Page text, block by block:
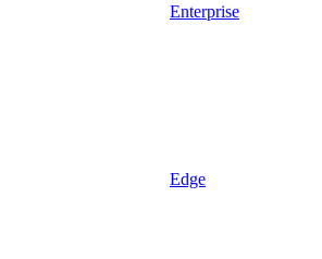
Enterprise
Edge